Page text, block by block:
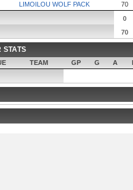
LIMOILOU WOLF PACK 70
0
70
STATS
TEAM GP G A